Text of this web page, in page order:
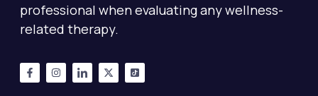
professional when evaluating any wellness-
related therapy.